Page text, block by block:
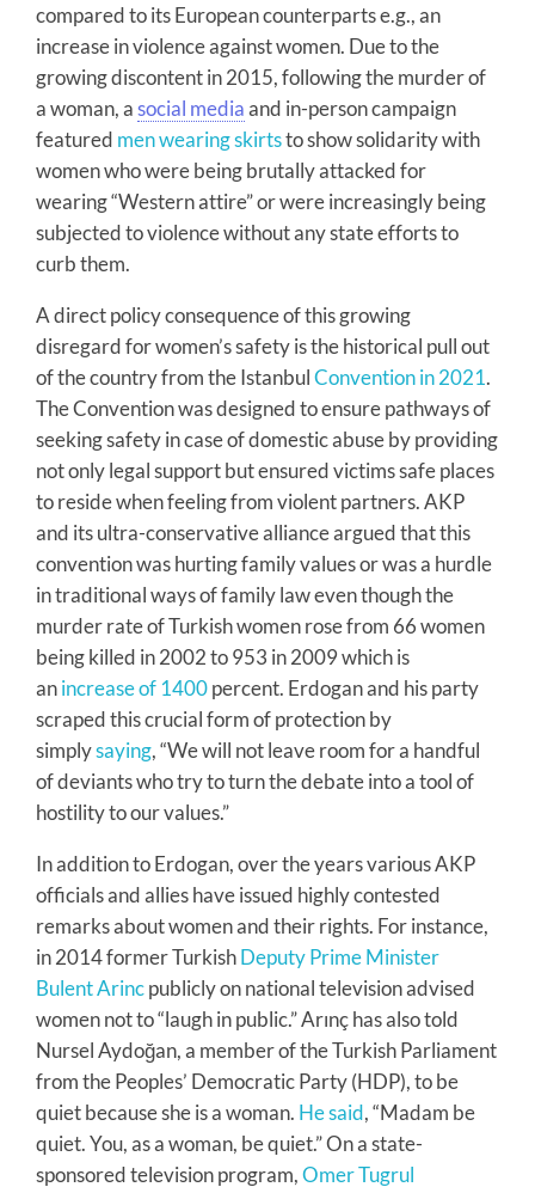
compared to its European counterparts e.g., an
increase in violence against women. Due to the
growing discontent in 2015, following the murder of
a woman, asocial mediaand in-person campaign
featured men wearing skirtsto show solidarity with
women who were being brutally attacked for
wearing “Western attire” or were increasingly being
subjected to violence without any state efforts to
curb them.
A direct policy consequence of this growing
disregard for women’s safety is the historical pull out
of the country from the IstanbulConvention in 2021.
The Convention was designed to ensure pathways of
seeking safety in case of domestic abuse by providing
not only legal support but ensured victims safe places
to reside when feeling from violent partners. AKP
and its ultra-conservative alliance argued that this
convention was hurting family values or was a hurdle
in traditional ways of family law even though the
murder rate of Turkish women rose from 66 women
being killed in 2002 to 953 in 2009 which is
anincrease of 1400percent. Erdogan and his party
scraped this crucial form of protection by
simplysaying, “We will not leave room for a handful
of deviants who try to turn the debate into a tool of
hostility to our values.”
In addition to Erdogan, over the years various AKP
officials and allies have issued highly contested
remarks about women and their rights. For instance,
in 2014 former TurkishDeputy Prime Minister
Bulent Arincpublicly on national television advised
women not to “laugh in public.” Arınç has also told
Nursel Aydoğan, a member of the Turkish Parliament
from the Peoples’ Democratic Party (HDP), to be
quiet because she is a woman. He said, “Madam be
quiet. You, as a woman, be quiet.” On a state-
sponsored television program,Omer Tugrul